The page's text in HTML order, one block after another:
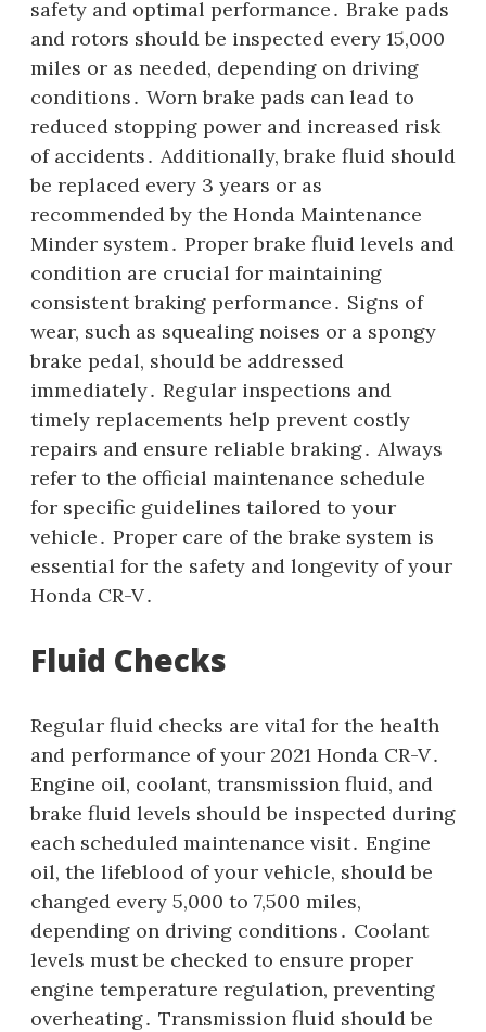
safety and optimal performance․ Brake pads
and rotors should be inspected every 15,000
miles or as needed, depending on driving
conditions․ Worn brake pads can lead to
reduced stopping power and increased risk
of accidents․ Additionally, brake fluid should
be replaced every 3 years or as
recommended by the Honda Maintenance
Minder system․ Proper brake fluid levels and
condition are crucial for maintaining
consistent braking performance․ Signs of
wear, such as squealing noises or a spongy
brake pedal, should be addressed
immediately․ Regular inspections and
timely replacements help prevent costly
repairs and ensure reliable braking․ Always
refer to the official maintenance schedule
for specific guidelines tailored to your
vehicle․ Proper care of the brake system is
essential for the safety and longevity of your
Honda CR-V․
Fluid Checks
Regular fluid checks are vital for the health
and performance of your 2021 Honda CR-V․
Engine oil, coolant, transmission fluid, and
brake fluid levels should be inspected during
each scheduled maintenance visit․ Engine
oil, the lifeblood of your vehicle, should be
changed every 5,000 to 7,500 miles,
depending on driving conditions․ Coolant
levels must be checked to ensure proper
engine temperature regulation, preventing
overheating․ Transmission fluid should be